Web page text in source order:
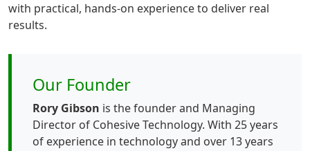
with practical, hands-on experience to deliver real
results.
Our Founder
Rory Gibson is the founder and Managing
Director of Cohesive Technology. With 25 years
of experience in technology and over 13 years